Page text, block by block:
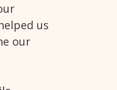
us
our